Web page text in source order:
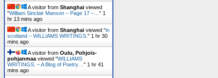
A visitor from Shanghai viewed
"William Sinclair Manson – Page 17 –… " 1
hr 13 mins ago
A visitor from Shanghai viewed "in
scotland – WILLIAMS WRITINGS. " 1 hr 30
mins ago
A visitor from Oulu, Pohjois-
pohjanmaa viewed "WILLIAMS
WRITINGS. – A Blog of Poetry… " 1 hr 41
mins ago